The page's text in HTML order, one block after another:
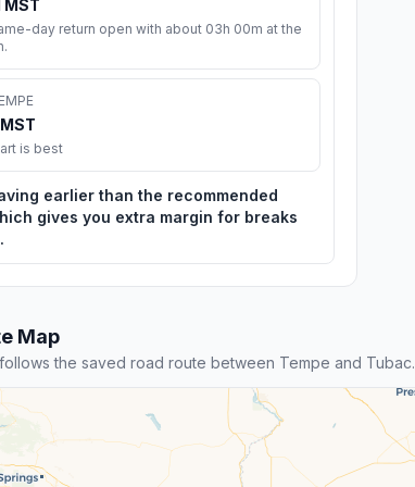
MST
day return open with about 03h 00m at the
is best
earlier than the recommended
gives you extra margin for breaks
Map
the saved road route between Tempe and Tubac.